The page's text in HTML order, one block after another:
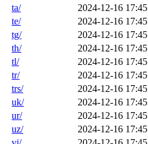
ta/
2024-12-16 17:45
te/
2024-12-16 17:45
tg/
2024-12-16 17:45
th/
2024-12-16 17:45
tl/
2024-12-16 17:45
tr/
2024-12-16 17:45
trs/
2024-12-16 17:45
uk/
2024-12-16 17:45
ur/
2024-12-16 17:45
uz/
2024-12-16 17:45